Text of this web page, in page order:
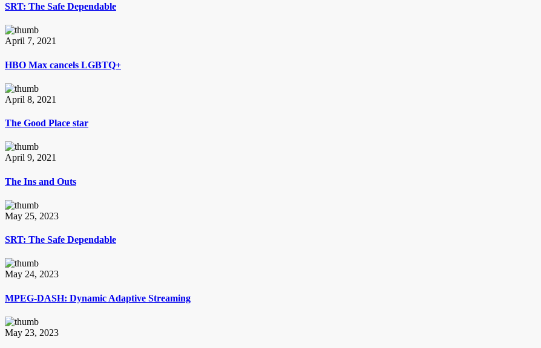
SRT: The Safe Dependable
April 7, 2021
HBO Max cancels LGBTQ+
April 8, 2021
The Good Place star
April 9, 2021
The Ins and Outs
May 25, 2023
SRT: The Safe Dependable
May 24, 2023
MPEG-DASH: Dynamic Adaptive Streaming
May 23, 2023